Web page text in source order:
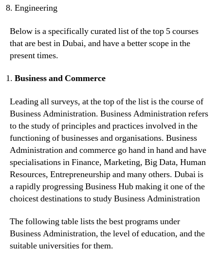
Engineering
Below is a specifically curated list of the top 5 courses
that are best in Dubai, and have a better scope in the
present times.
Business and Commerce
Leading all surveys, at the top of the list is the course of
Business Administration. Business Administration refers
to the study of principles and practices involved in the
functioning of businesses and organisations. Business
Administration and commerce go hand in hand and have
specialisations in Finance, Marketing, Big Data, Human
Resources, Entrepreneurship and many others. Dubai is
a rapidly progressing Business Hub making it one of the
choicest destinations to study Business Administration
The following table lists the best programs under
Business Administration, the level of education, and the
suitable universities for them.